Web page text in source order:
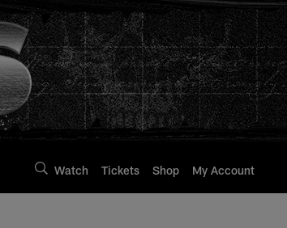
Watch Tickets Shop My Account